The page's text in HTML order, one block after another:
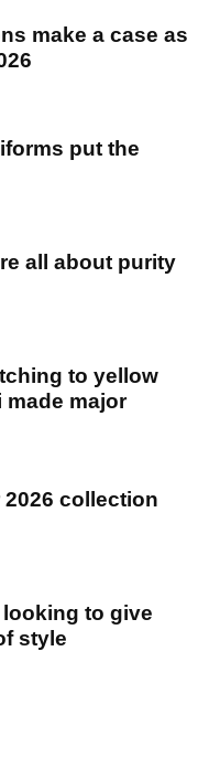
make a case as
put the
all about purity
to yellow
major
2026 collection
to give
style